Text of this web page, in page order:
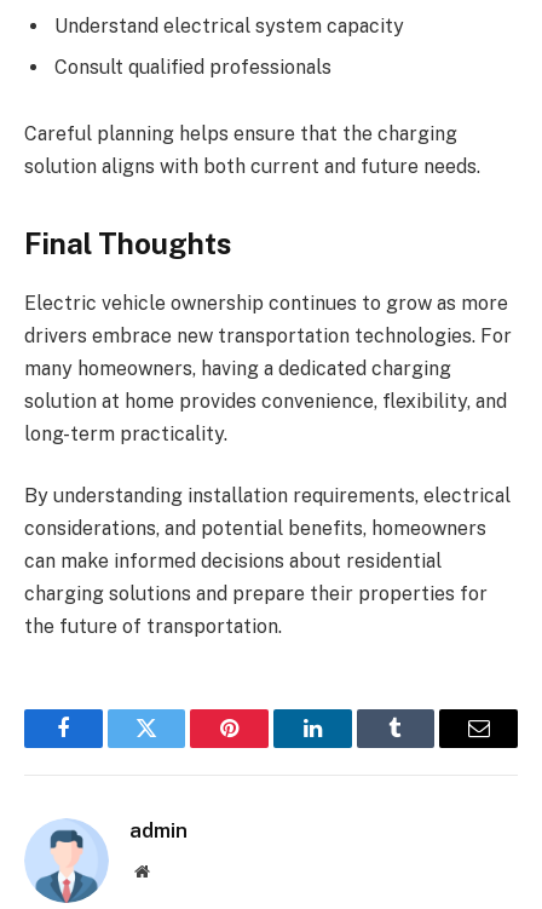
Understand electrical system capacity
Consult qualified professionals
Careful planning helps ensure that the charging
solution aligns with both current and future needs.
Final Thoughts
Electric vehicle ownership continues to grow as more
drivers embrace new transportation technologies. For
many homeowners, having a dedicated charging
solution at home provides convenience, flexibility, and
long-term practicality.
By understanding installation requirements, electrical
considerations, and potential benefits, homeowners
can make informed decisions about residential
charging solutions and prepare their properties for
the future of transportation.
FacebookTwitter Pinterest LinkedInTumblr Email
admin
Website